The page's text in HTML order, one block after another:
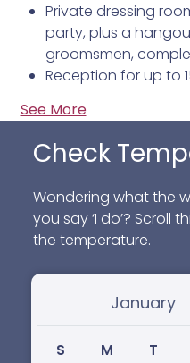
Private dressing
party, plus a
groomsmen,
Reception for up to
See More
Check
Wondering what the
you say ‘I do’? Scroll
the temperature.
Select month
S M T